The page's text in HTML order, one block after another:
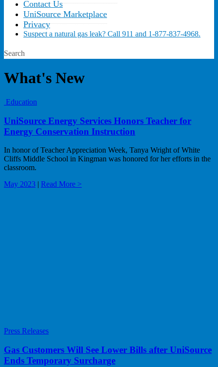
Contact Us
UniSource Marketplace
Privacy
Suspect a natural gas leak? Call 911 and 1-877-837-4968.
Search
What's New
Education
UniSource Energy Services Honors Teacher for
Energy Conservation Instruction
In honor of Teacher Appreciation Week, Tanya Wright of White
Cliffs Middle School in Kingman was honored for her efforts in the
classroom.
May 2023 | Read More >
Press Releases
Gas Customers Will See Lower Bills after UniSource
Ends Temporary Surcharge